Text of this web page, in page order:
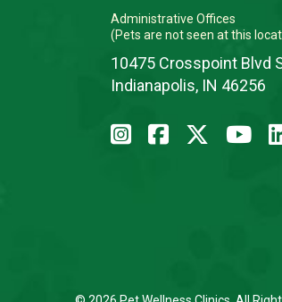
Administrative Offices
(Pets are not seen at this
10475 Crosspoint Blvd
Indianapolis, IN 46256